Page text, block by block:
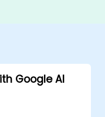
Google AI